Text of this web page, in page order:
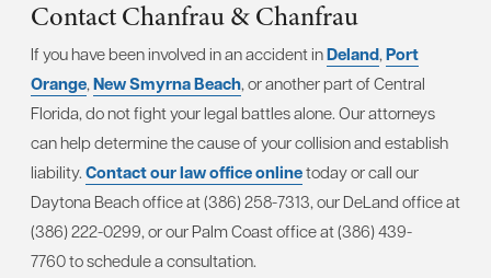
Contact Chanfrau & Chanfrau
If you have been involved in an accident inDeland,Port
Orange,New Smyrna Beach, or another part of Central
Florida, do not fight your legal battles alone. Our attorneys
can help determine the cause of your collision and establish
liability. Contact our law office onlinetoday or call our
Daytona Beach office at (386) 258-7313, our DeLand office at
(386) 222-0299, or our Palm Coast office at (386) 439-
7760 to schedule a consultation.